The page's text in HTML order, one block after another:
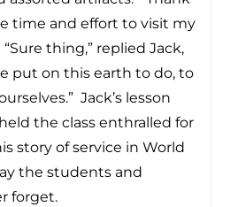
time and effort to visit my
“Sure thing,” replied Jack,
put on this earth to do, to
Jack’s lesson
the class enthralled for
story of service in World
the students and
forget.